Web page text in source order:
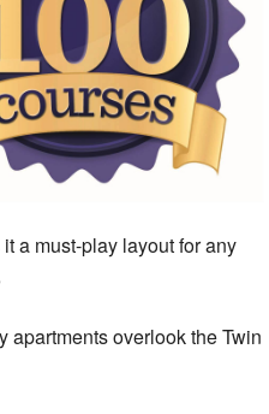
a must-play layout for any
apartments overlook the Twin